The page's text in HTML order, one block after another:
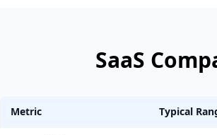
SaaS
Metric Typical